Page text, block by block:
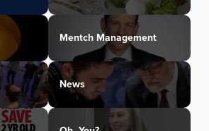
Mentch Management
News